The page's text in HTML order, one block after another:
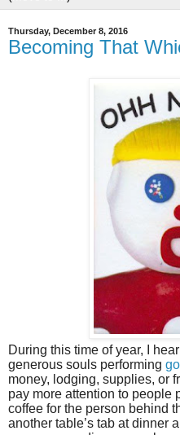
Thursday, December 8, 2016
Becoming That
During this time of year, I
generous souls performing
money, lodging, supplies, or
pay more attention to people
coffee for the person behind
another table’s tab at dinner